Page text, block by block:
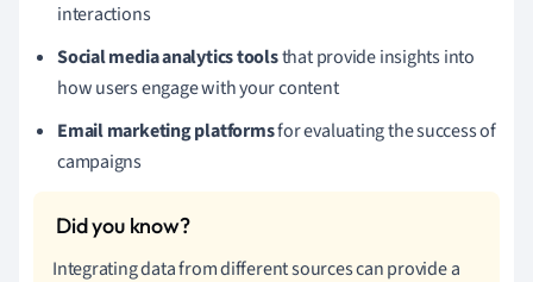
interactions
Social media analytics toolsthat provide insights into
how users engage with your content
Email marketing platformsfor evaluating the success of
campaigns
Integrating data from different sources can provide a